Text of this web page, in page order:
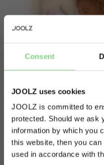
Consent
JOOLZ uses cookies
JOOLZ is committed to
protected. Should we ask
information by which you
this website, then you
used in accordance with
About
Visit this site in
&